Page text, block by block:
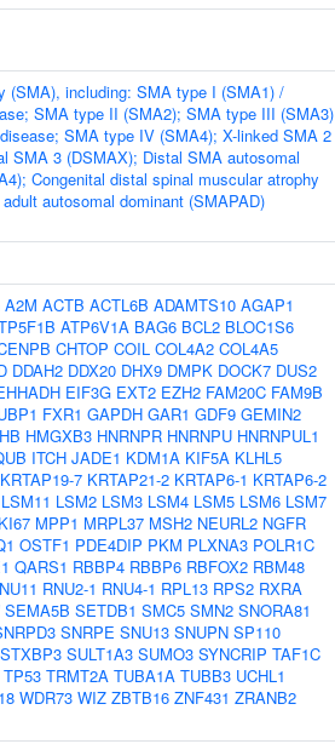
(SMA), including: SMA type I (SMA1) /
SMA type II (SMA2); SMA type III (SMA3)
SMA type IV (SMA4); X-linked SMA 2
SMA 3 (DSMAX); Distal SMA autosomal
Congenital distal spinal muscular atrophy
autosomal dominant (SMAPAD)
A2M ACTB ACTL6B ADAMTS10 AGAP1
ATP6V1A BAG6 BCL2 BLOC1S6
CHTOP COIL COL4A2 COL4A5
DDAH2 DDX20 DHX9 DMPK DOCK7 DUS2
EIF3G EXT2 EZH2 FAM20C FAM9B
FXR1 GAPDH GAR1 GDF9 GEMIN2
HMGXB3 HNRNPR HNRNPU HNRNPUL1
ITCH JADE1 KDM1A KIF5A KLHL5
KRTAP19-7 KRTAP21-2 KRTAP6-1 KRTAP6-2
LSM11 LSM2 LSM3 LSM4 LSM5 LSM6 LSM7
MPP1 MRPL37 MSH2 NEURL2 NGFR
OSTF1 PDE4DIP PKM PLXNA3 POLR1C
QARS1 RBBP4 RBBP6 RBFOX2 RBM48
RNU2-1 RNU4-1 RPL13 RPS2 RXRA
SEMA5B SETDB1 SMC5 SMN2 SNORA81
SNRPE SNU13 SNUPN SP110
STXBP3 SULT1A3 SUMO3 SYNCRIP TAF1C
TP53 TRMT2A TUBA1A TUBB3 UCHL1
WDR73 WIZ ZBTB16 ZNF431 ZRANB2